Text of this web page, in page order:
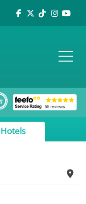
Hotels